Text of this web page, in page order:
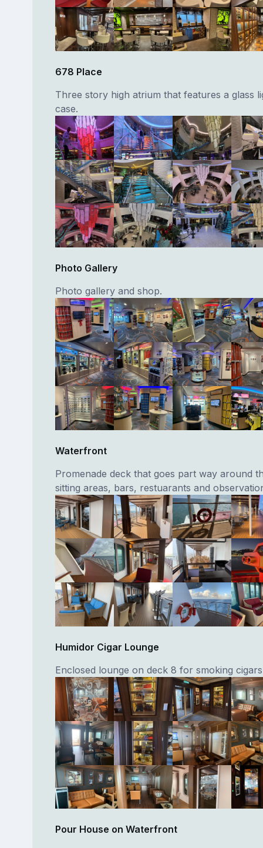
678 Place
Three story high atrium that features a glass
case.
Photo Gallery
Photo gallery and shop.
Waterfront
Promenade deck that goes part way around
sitting areas, bars, restuarants and
Humidor Cigar Lounge
Enclosed lounge on deck 8 for smoking
Pour House on Waterfront